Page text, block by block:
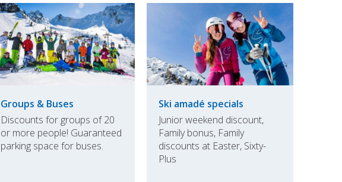
Groups & Buses
Discounts for groups of 20
or more people! Guaranteed
parking space for buses.
Ski amadé specials
Junior weekend discount,
Family bonus, Family
discounts at Easter, Sixty-
Plus